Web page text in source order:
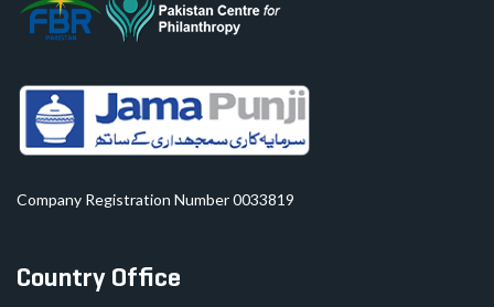
Company Registration Number 0033819
Country Office